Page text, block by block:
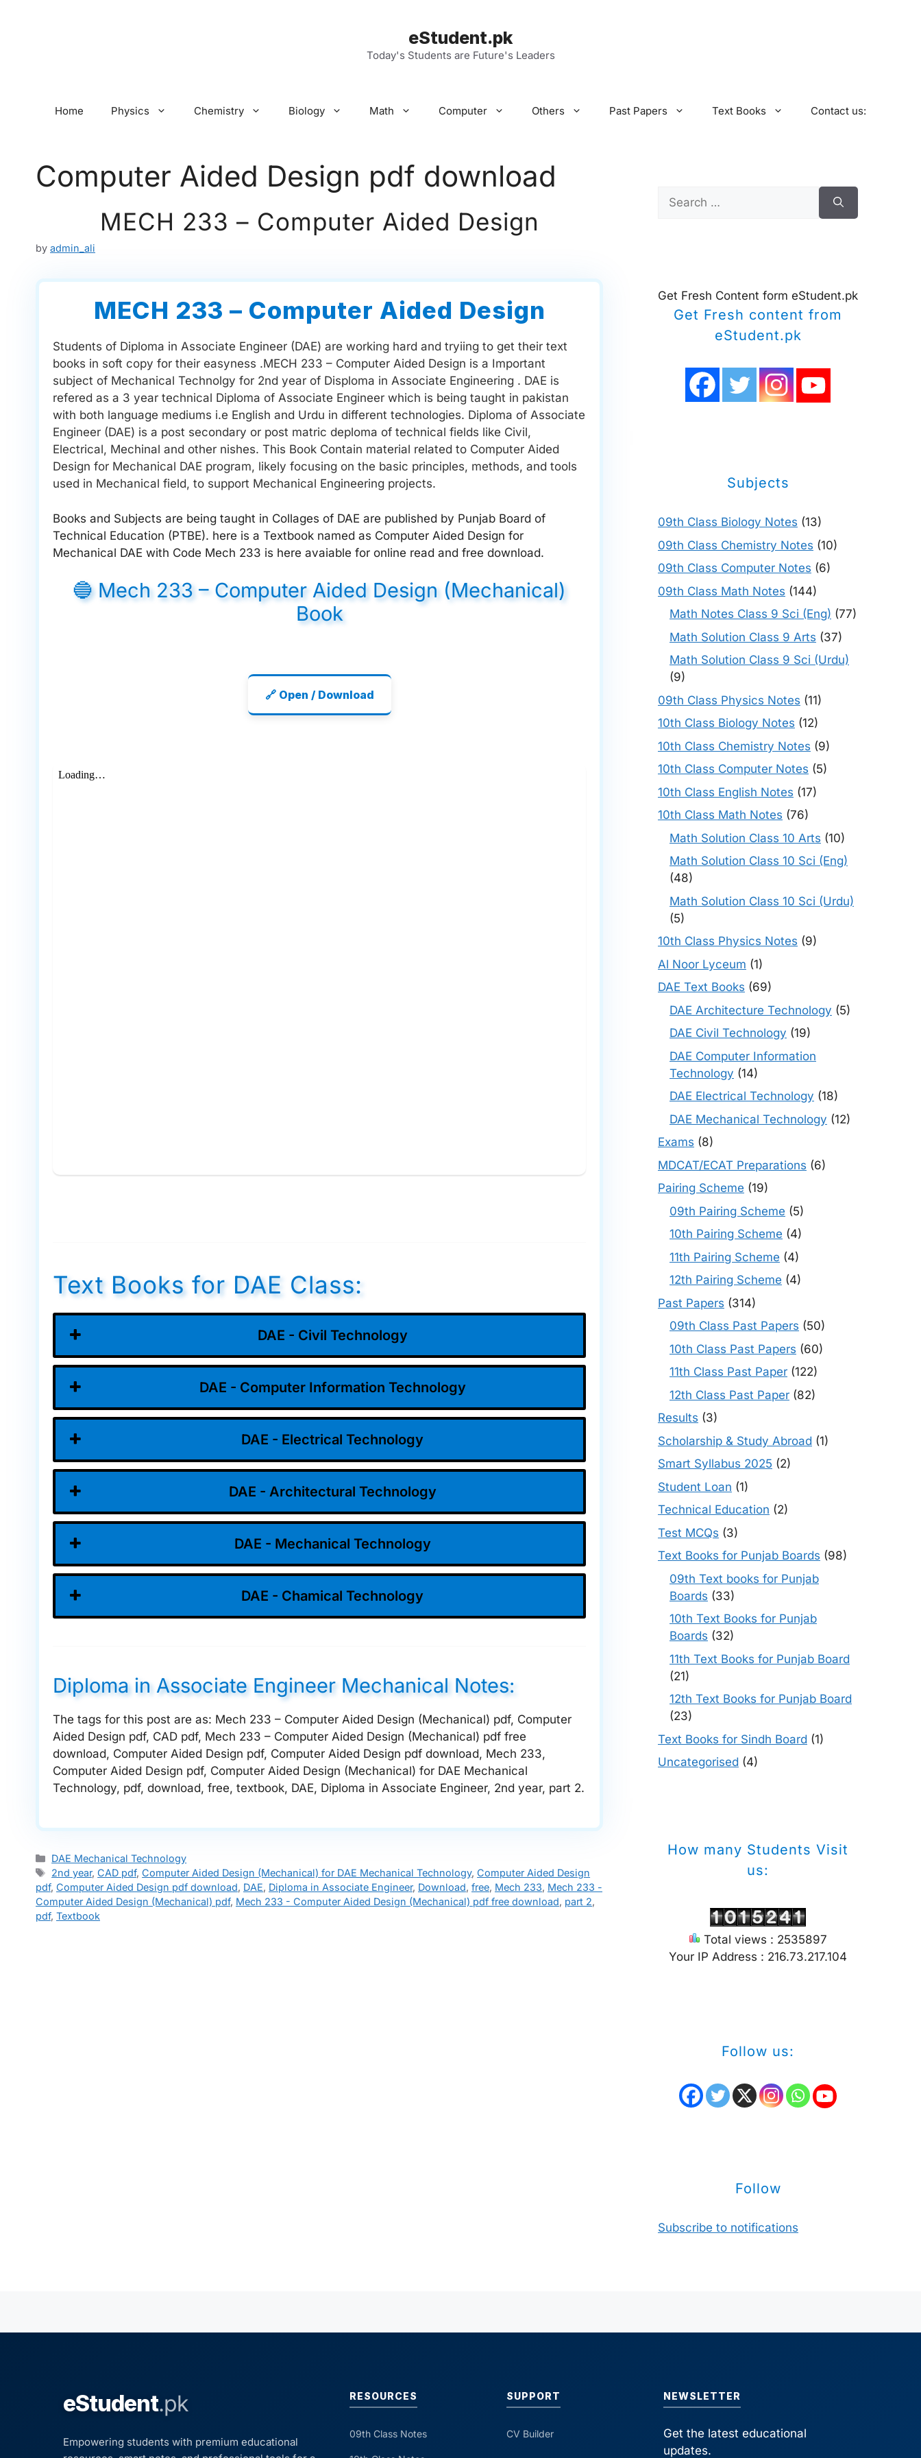
eStudent.pk
Today's Students are Future's Leaders
Home Physics Chemistry Biology Math Computer Others Past Papers Text Books Contact us:
Computer Aided Design pdf download
MECH 233 – Computer Aided Design
by admin_ali
MECH 233 – Computer Aided Design
Students of Diploma in Associate Engineer (DAE) are working hard and tryiing to get their text
books in soft copy for their easyness .MECH 233 – Computer Aided Design is a Important
subject of Mechanical Technolgy for 2nd year of Disploma in Associate Engineering . DAE is
refered as a 3 year technical Diploma of Associate Engineer which is being taught in pakistan
with both language mediums i.e English and Urdu in different technologies. Diploma of Associate
Engineer (DAE) is a post secondary or post matric deploma of technical fields like Civil,
Electrical, Mechinal and other nishes. This Book Contain material related to Computer Aided
Design for Mechanical DAE program, likely focusing on the basic principles, methods, and tools
used in Mechanical field, to support Mechanical Engineering projects.
Books and Subjects are being taught in Collages of DAE are published by Punjab Board of
Technical Education (PTBE). here is a Textbook named as Computer Aided Design for
Mechanical DAE with Code Mech 233 is here avaiable for online read and free download.
🔵 Mech 233 – Computer Aided Design (Mechanical)
Book
🔗 Open / Download
Text Books for DAE Class:
DAE - Civil Technology
DAE - Computer Information Technology
DAE - Electrical Technology
DAE - Architectural Technology
DAE - Mechanical Technology
DAE - Chamical Technology
Diploma in Associate Engineer Mechanical Notes:
The tags for this post are as: Mech 233 – Computer Aided Design (Mechanical) pdf, Computer
Aided Design pdf, CAD pdf, Mech 233 – Computer Aided Design (Mechanical) pdf free
download, Computer Aided Design pdf, Computer Aided Design pdf download, Mech 233,
Computer Aided Design pdf, Computer Aided Design (Mechanical) for DAE Mechanical
Technology, pdf, download, free, textbook, DAE, Diploma in Associate Engineer, 2nd year, part 2.
Categories
DAE Mechanical Technology
Tags
2nd year,CAD pdf,Computer Aided Design (Mechanical) for DAE Mechanical Technology,Computer Aided Design
pdf, Computer Aided Design pdf download, DAE, Diploma in Associate Engineer, Download, free, Mech 233, Mech 233 -
Computer Aided Design (Mechanical) pdf, Mech 233 - Computer Aided Design (Mechanical) pdf free download, part 2,
pdf, Textbook
Search
for:
Get Fresh Content form eStudent.pk
Get Fresh content from
eStudent.pk
Subjects
09th Class Biology Notes (13)
09th Class Chemistry Notes (10)
09th Class Computer Notes (6)
09th Class Math Notes (144)
Math Notes Class 9 Sci (Eng) (77)
Math Solution Class 9 Arts (37)
Math Solution Class 9 Sci (Urdu)
(9)
09th Class Physics Notes (11)
10th Class Biology Notes (12)
10th Class Chemistry Notes (9)
10th Class Computer Notes (5)
10th Class English Notes (17)
10th Class Math Notes (76)
Math Solution Class 10 Arts (10)
Math Solution Class 10 Sci (Eng)
(48)
Math Solution Class 10 Sci (Urdu)
(5)
10th Class Physics Notes (9)
Al Noor Lyceum (1)
DAE Text Books (69)
DAE Architecture Technology (5)
DAE Civil Technology (19)
DAE Computer Information
Technology (14)
DAE Electrical Technology (18)
DAE Mechanical Technology (12)
Exams (8)
MDCAT/ECAT Preparations (6)
Pairing Scheme (19)
09th Pairing Scheme (5)
10th Pairing Scheme (4)
11th Pairing Scheme (4)
12th Pairing Scheme (4)
Past Papers (314)
09th Class Past Papers (50)
10th Class Past Papers (60)
11th Class Past Paper (122)
12th Class Past Paper (82)
Results (3)
Scholarship & Study Abroad (1)
Smart Syllabus 2025 (2)
Student Loan (1)
Technical Education (2)
Test MCQs (3)
Text Books for Punjab Boards (98)
09th Text books for Punjab
Boards (33)
10th Text Books for Punjab
Boards (32)
11th Text Books for Punjab Board
(21)
12th Text Books for Punjab Board
(23)
Text Books for Sindh Board (1)
Uncategorised (4)
How many Students Visit
us:
Total views : 2535897
Your IP Address : 216.73.217.104
Follow us:
Follow
Subscribe to notifications
eStudent.pk
Empowering students with premium educational
RESOURCES
09th Class Notes
SUPPORT
CV Builder
NEWSLETTER
Get the latest educational
updates.